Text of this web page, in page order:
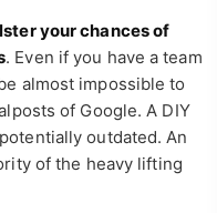
your chances of
. Even if you have a team
almost impossible to
of Google. A DIY
outdated. An
of the heavy lifting